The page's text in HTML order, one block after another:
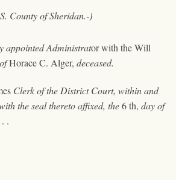
County of Sheridan.-)
appointed Administratorwith the Will
Horace C. Alger, deceased.
Clerk of the District Court, within and
the seal thereto affixed, the6 th, day of
.